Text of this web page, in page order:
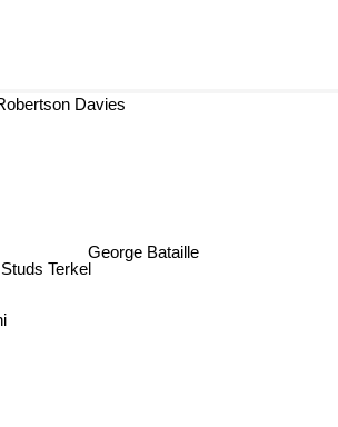
Studs Terkel
George Bataille
Davies